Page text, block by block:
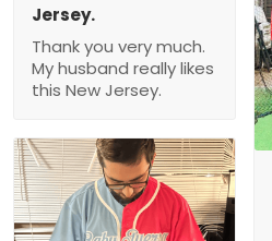
Jersey.
Thank you very much.
My husband really likes
this New Jersey.